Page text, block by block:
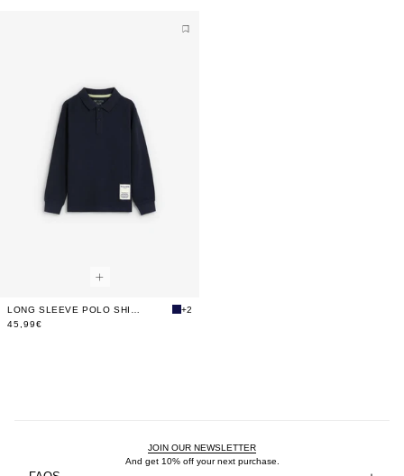
+2
45,99€
JOIN OUR NEWSLETTER
And get 10% off your next purchase.